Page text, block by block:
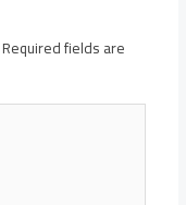
Required fields are